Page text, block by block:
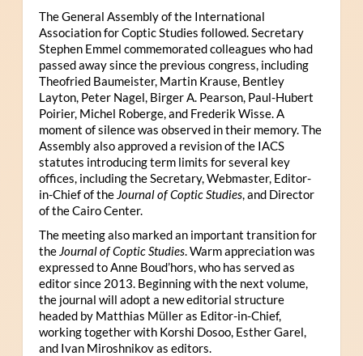
The General Assembly of the International
Association for Coptic Studies followed. Secretary
Stephen Emmel commemorated colleagues who had
passed away since the previous congress, including
Theofried Baumeister, Martin Krause, Bentley
Layton, Peter Nagel, Birger A. Pearson, Paul-Hubert
Poirier, Michel Roberge, and Frederik Wisse. A
moment of silence was observed in their memory. The
Assembly also approved a revision of the IACS
statutes introducing term limits for several key
offices, including the Secretary, Webmaster, Editor-
in-Chief of the Journal of Coptic Studies, and Director
of the Cairo Center.
The meeting also marked an important transition for
the Journal of Coptic Studies. Warm appreciation was
expressed to Anne Boud’hors, who has served as
editor since 2013. Beginning with the next volume,
the journal will adopt a new editorial structure
headed by Matthias Müller as Editor-in-Chief,
working together with Korshi Dosoo, Esther Garel,
and Ivan Miroshnikov as editors.